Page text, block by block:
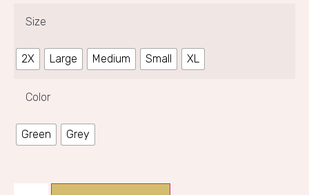
Size
2X Large Medium Small XL
Color
Green Grey